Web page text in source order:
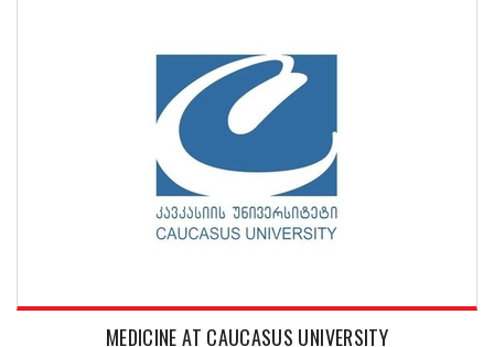
MEDICINE AT CAUCASUS UNIVERSITY